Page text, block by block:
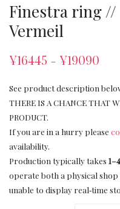
Finestra ring //
Vermeil
¥16445 – ¥19090
See product description
THERE IS A CHANCE THAT
PRODUCT.
If you are in a hurry please
availability.
Production typically takes
operate both a physical shop
unable to display real‑time